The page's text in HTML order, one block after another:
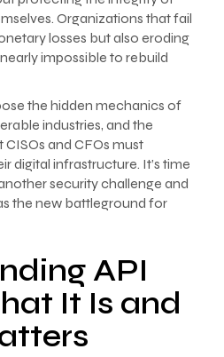
Organizations that fail
losses but also eroding
impossible to rebuild
the hidden mechanics of
industries, and the
and CFOs must
digital infrastructure. It’s time
security challenge and
the new battleground for
API
It Is and